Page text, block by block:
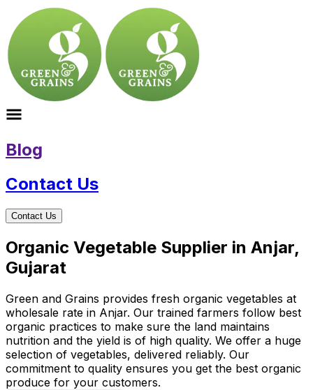
Blog
Contact Us
Contact Us
Organic Vegetable Supplier in Anjar,
Gujarat
Green and Grains provides fresh organic vegetables at
wholesale rate in Anjar. Our trained farmers follow best
organic practices to make sure the land maintains
nutrition and the yield is of high quality. We offer a huge
selection of vegetables, delivered reliably. Our
commitment to quality ensures you get the best organic
produce for your customers.